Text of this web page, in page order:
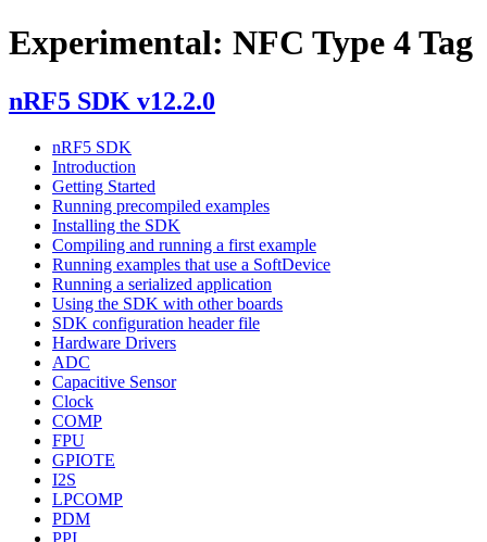
Experimental: NFC Type 4 Tag
nRF5 SDK v12.2.0
nRF5 SDK
Introduction
Getting Started
Running precompiled examples
Installing the SDK
Compiling and running a first example
Running examples that use a SoftDevice
Running a serialized application
Using the SDK with other boards
SDK configuration header file
Hardware Drivers
ADC
Capacitive Sensor
Clock
COMP
FPU
GPIOTE
I2S
LPCOMP
PDM
PPI